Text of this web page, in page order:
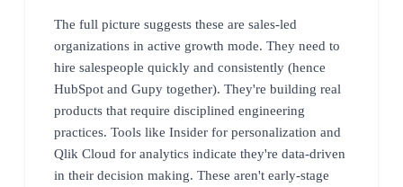
The full picture suggests these are sales-led
organizations in active growth mode. They need to
hire salespeople quickly and consistently (hence
HubSpot and Gupy together). They're building real
products that require disciplined engineering
practices. Tools like Insider for personalization and
Qlik Cloud for analytics indicate they're data-driven
in their decision making. These aren't early-stage